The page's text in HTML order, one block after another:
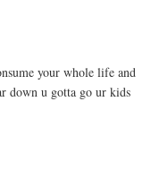
your whole life and
down u gotta go ur kids